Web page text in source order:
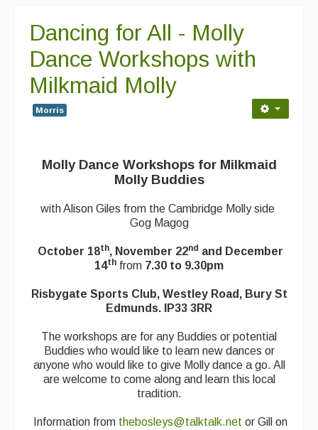
Ceilidh dance moves
Contact Us
Advertising with Us
Back Issues
Features
Back Issues
CDs
Live Events
Dancing for All - Molly
Dance Workshops with
Milkmaid Molly
Morris
Molly Dance Workshops for Milkmaid
Molly Buddies
with Alison Giles from the Cambridge Molly side
Gog Magog
October 18th, November 22nd and December
14th from 7.30 to 9.30pm
Risbygate Sports Club, Westley Road, Bury St
Edmunds. IP33 3RR
The workshops are for any Buddies or potential
Buddies who would like to learn new dances or
anyone who would like to give Molly dance a go. All
are welcome to come along and learn this local
tradition.
Information from thebosleys@talktalk.net or Gill on